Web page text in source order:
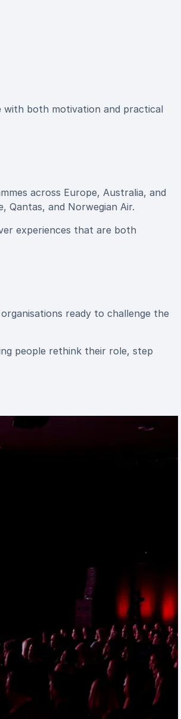
with both motivation and practical
across Europe, Australia, and
Qantas, and Norwegian Air.
experiences that are both
ready to challenge the
people rethink their role, step